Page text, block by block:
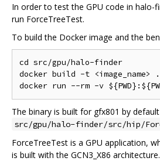
In order to test the GPU code in halo-
run ForceTreeTest.
To build the Docker image and the
cd src/gpu/halo-finder
docker build -t <image_name> .
The binary is built for gfx801 by
src/gpu/halo-finder/src/hip/
ForceTreeTest is a GPU application,
is built with the GCN3_X86